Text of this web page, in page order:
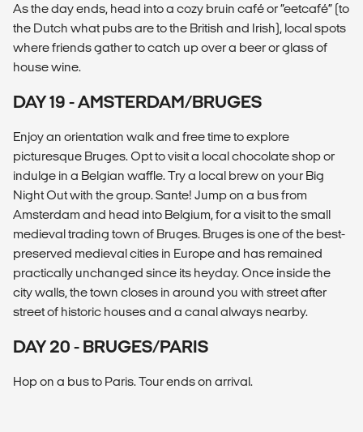
As the day ends, head into a cozy bruin café or “eetcafé” (to
the Dutch what pubs are to the British and Irish), local spots
where friends gather to catch up over a beer or glass of
house wine.
DAY 19 - AMSTERDAM/BRUGES
Enjoy an orientation walk and free time to explore
picturesque Bruges. Opt to visit a local chocolate shop or
indulge in a Belgian waffle. Try a local brew on your Big
Night Out with the group. Sante! Jump on a bus from
Amsterdam and head into Belgium, for a visit to the small
medieval trading town of Bruges. Bruges is one of the best-
preserved medieval cities in Europe and has remained
practically unchanged since its heyday. Once inside the
city walls, the town closes in around you with street after
street of historic houses and a canal always nearby.
DAY 20 - BRUGES/PARIS
Hop on a bus to Paris. Tour ends on arrival.